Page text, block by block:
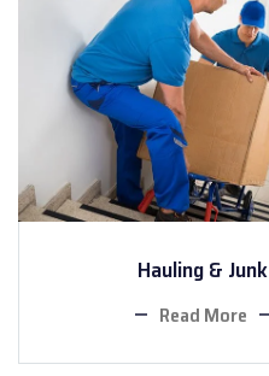
Hauling & Junk
Read More